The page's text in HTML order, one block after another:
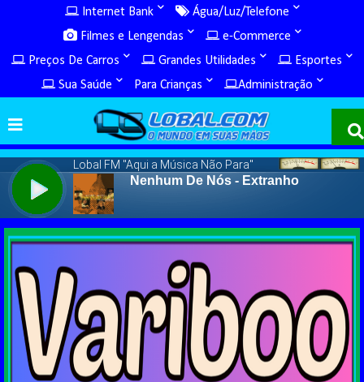
Internet Bank
Água/Luz/Telefone
Filmes e Lengendas
e-Commerce
Preços De Carros
Grandes Utilidades
Esportes
Sua Saúde
Para Crianças Administração